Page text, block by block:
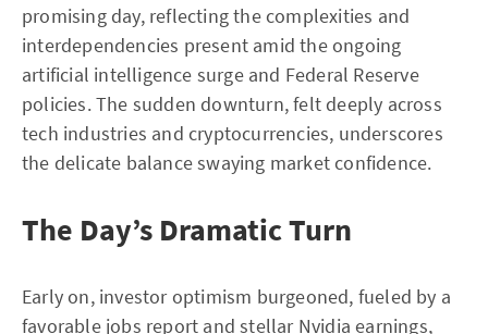
promising day, reflecting the complexities and
interdependencies present amid the ongoing
artificial intelligence surge and Federal Reserve
policies. The sudden downturn, felt deeply across
tech industries and cryptocurrencies, underscores
the delicate balance swaying market confidence.
The Day’s Dramatic Turn
Early on, investor optimism burgeoned, fueled by a
favorable jobs report and stellar Nvidia earnings,